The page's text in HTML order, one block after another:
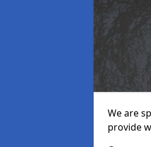
We are
provide